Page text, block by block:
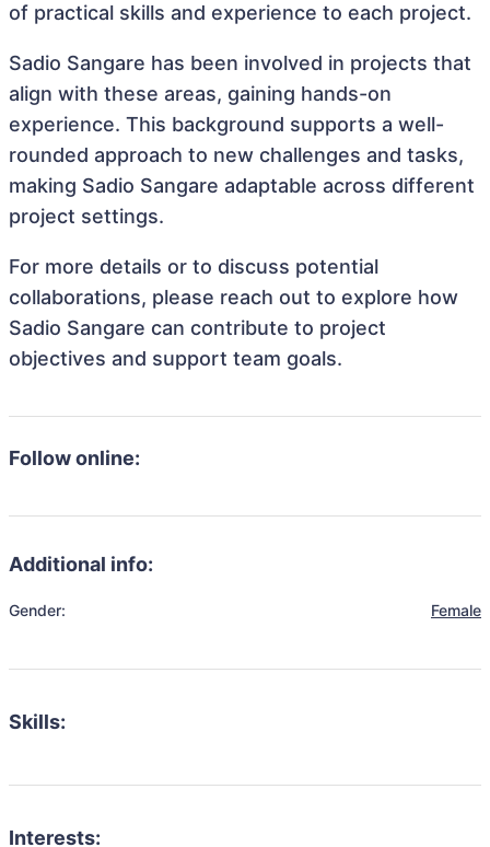
of practical skills and experience to each project.
Sadio Sangare has been involved in projects that
align with these areas, gaining hands-on
experience. This background supports a well-
rounded approach to new challenges and tasks,
making Sadio Sangare adaptable across different
project settings.
For more details or to discuss potential
collaborations, please reach out to explore how
Sadio Sangare can contribute to project
objectives and support team goals.
Follow online:
Additional info:
Gender: Female
Skills:
Interests: